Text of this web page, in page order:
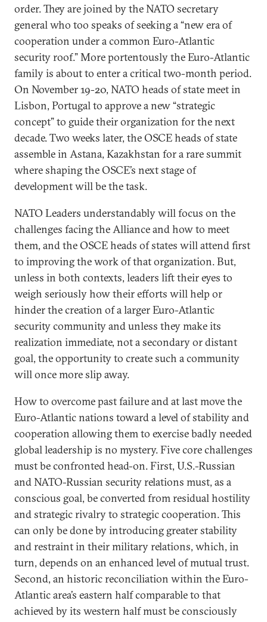
order. They are joined by the NATO secretary
general who too speaks of seeking a “new era of
cooperation under a common Euro-Atlantic
security roof.” More portentously the Euro-Atlantic
family is about to enter a critical two-month period.
On November 19-20, NATO heads of state meet in
Lisbon, Portugal to approve a new “strategic
concept” to guide their organization for the next
decade. Two weeks later, the OSCE heads of state
assemble in Astana, Kazakhstan for a rare summit
where shaping the OSCE’s next stage of
development will be the task.
NATO Leaders understandably will focus on the
challenges facing the Alliance and how to meet
them, and the OSCE heads of states will attend first
to improving the work of that organization. But,
unless in both contexts, leaders lift their eyes to
weigh seriously how their efforts will help or
hinder the creation of a larger Euro-Atlantic
security community and unless they make its
realization immediate, not a secondary or distant
goal, the opportunity to create such a community
will once more slip away.
How to overcome past failure and at last move the
Euro-Atlantic nations toward a level of stability and
cooperation allowing them to exercise badly needed
global leadership is no mystery. Five core challenges
must be confronted head-on. First, U.S.-Russian
and NATO-Russian security relations must, as a
conscious goal, be converted from residual hostility
and strategic rivalry to strategic cooperation. This
can only be done by introducing greater stability
and restraint in their military relations, which, in
turn, depends on an enhanced level of mutual trust.
Second, an historic reconciliation within the Euro-
Atlantic area’s eastern half comparable to that
achieved by its western half must be consciously